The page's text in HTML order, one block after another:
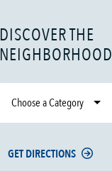
DISCOVER THE
NEIGHBORHOOD
Choose a Category
GET DIRECTIONS